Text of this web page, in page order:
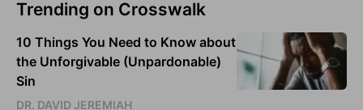
Trending on Crosswalk
10 Things You Need to Know about
the Unforgivable (Unpardonable)
Sin
DR. DAVID JEREMIAH